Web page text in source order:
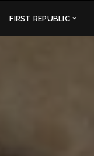
FIRST REPUBLIC